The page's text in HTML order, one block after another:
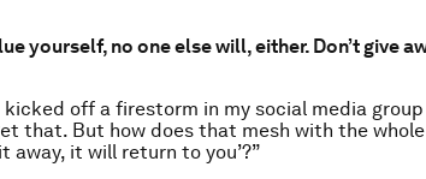
yourself, no one else will, either. Don’t give
off a firestorm in my social media
that. But how does that mesh with the whole
away, it will return to you’?”